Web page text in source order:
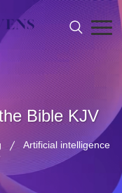
Bible KJV
Artificial intelligence